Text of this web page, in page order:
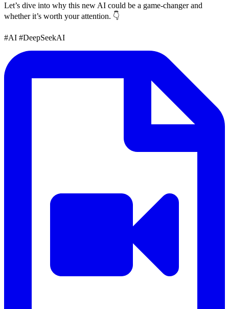
Let’s dive into why this new AI could be a game-changer and
whether it’s worth your attention. 👇
#AI #DeepSeekAI